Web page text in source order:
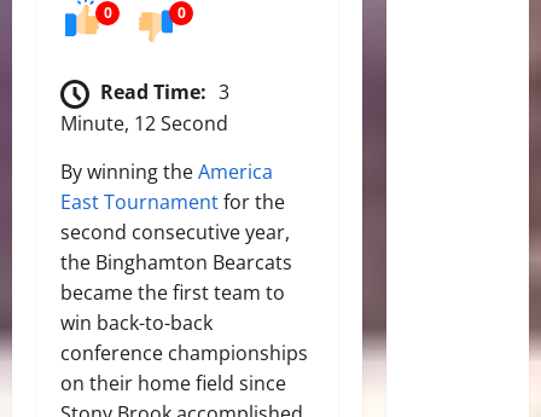
0 0
Read Time: 3
Minute, 12 Second
By winning theAmerica
East Tournamentfor the
second consecutive year,
the Binghamton Bearcats
became the first team to
win back-to-back
conference championships
on their home field since